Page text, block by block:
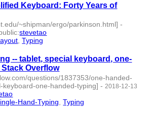
Keyboard: Forty Years of
~shipman/ergo/parkinson.html] -
:stevetao
,Typing
-- tablet, special keyboard, one-
Overflow
questions/1837353/one-handed-
keyboard-one-handed-typing] - 2018-12-13
Hand-Typing ,Typing